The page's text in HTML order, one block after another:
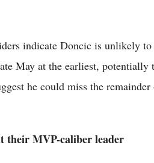
indicate Doncic is unlikely
May at the earliest, potentially
he could miss the
their MVP-caliber leader